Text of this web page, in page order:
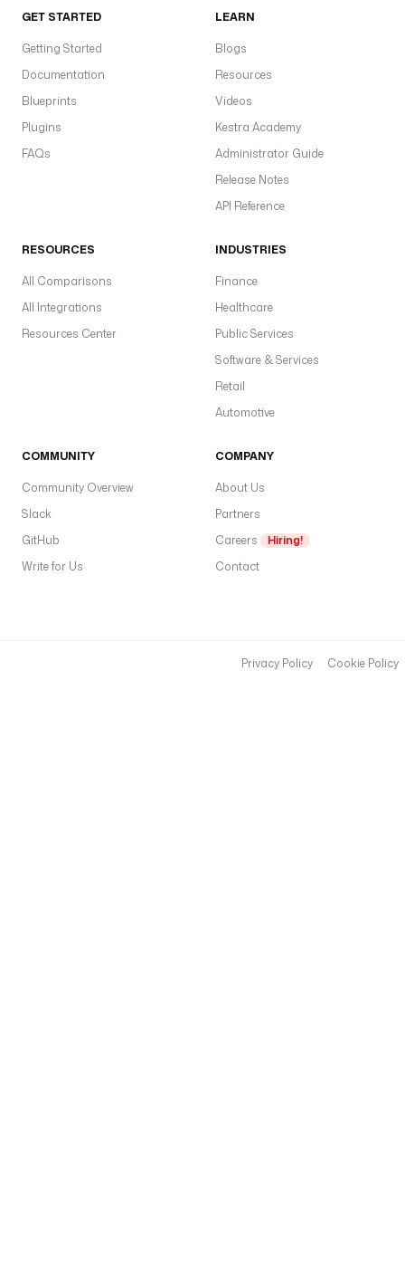
GET STARTED
Getting Started
Documentation
Blueprints
Plugins
FAQs
LEARN
Blogs
Resources
Videos
Kestra Academy
Administrator Guide
Release Notes
API Reference
RESOURCES
All Comparisons
All Integrations
Resources Center
INDUSTRIES
Finance
Healthcare
Public Services
Software & Services
Retail
Automotive
COMMUNITY
Community Overview
Slack
GitHub
Write for Us
COMPANY
About Us
Partners
Careers
Hiring!
Contact
Privacy Policy Cookie Policy